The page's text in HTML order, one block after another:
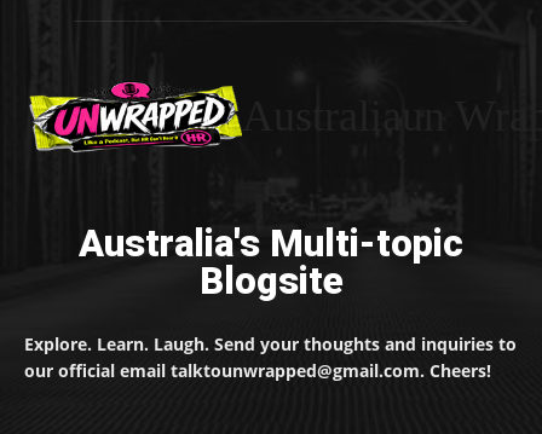
Australia's Multi-topic
Blogsite
Explore. Learn. Laugh. Send your thoughts and inquiries to
our official email talktounwrapped@gmail.com. Cheers!